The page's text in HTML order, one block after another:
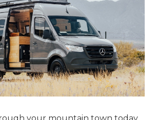
your mountain town today